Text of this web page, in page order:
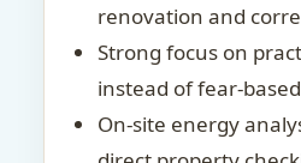
renovation and
Strong focus on
instead of fear-
On-site energy